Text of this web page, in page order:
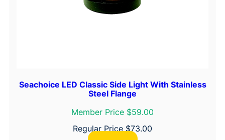
Seachoice LED Classic Side Light With Stainless
Steel Flange
Member Price $59.00
Regular Price$73.00